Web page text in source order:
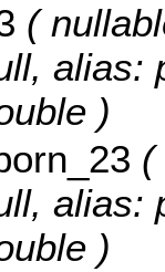
(
alias:
)
(
alias:
)